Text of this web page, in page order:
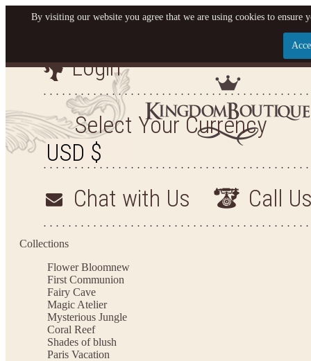
Let us become your
SIGN UP NOW FOR EMAILS FROM KINGDOM
YOUR NEXT PURCHASE. PLUS, BE THE FIRST
ARRIVALS AND
Login
Select Your Currency
Chat with Us Call
Collections
Flower Bloomnew
First Communion
Fairy Cave
Magic Atelier
Mysterious Jungle
Coral Reef
Shades of blush
Paris Vacation
By visiting our website you agree that we are using cookies to ensure